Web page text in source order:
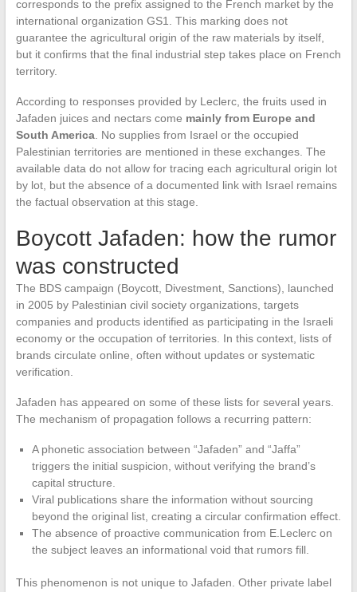
corresponds to the prefix assigned to the French market by the
international organization GS1. This marking does not
guarantee the agricultural origin of the raw materials by itself,
but it confirms that the final industrial step takes place on French
territory.
According to responses provided by Leclerc, the fruits used in
Jafaden juices and nectars come mainly from Europe and
South America. No supplies from Israel or the occupied
Palestinian territories are mentioned in these exchanges. The
available data do not allow for tracing each agricultural origin lot
by lot, but the absence of a documented link with Israel remains
the factual observation at this stage.
Boycott Jafaden: how the rumor
was constructed
The BDS campaign (Boycott, Divestment, Sanctions), launched
in 2005 by Palestinian civil society organizations, targets
companies and products identified as participating in the Israeli
economy or the occupation of territories. In this context, lists of
brands circulate online, often without updates or systematic
verification.
Jafaden has appeared on some of these lists for several years.
The mechanism of propagation follows a recurring pattern:
A phonetic association between “Jafaden” and “Jaffa”
triggers the initial suspicion, without verifying the brand’s
capital structure.
Viral publications share the information without sourcing
beyond the original list, creating a circular confirmation effect.
The absence of proactive communication from E.Leclerc on
the subject leaves an informational void that rumors fill.
This phenomenon is not unique to Jafaden. Other private label